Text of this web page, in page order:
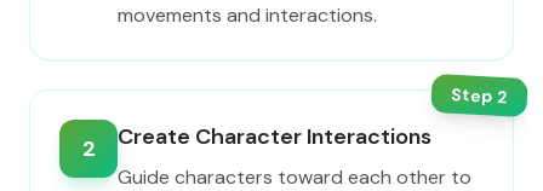
movements and interactions.
Step2
2 Create Character Interactions
Guide characters toward each other to